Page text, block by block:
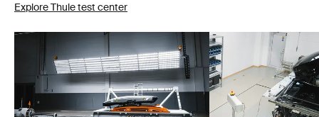
Explore Thule test center